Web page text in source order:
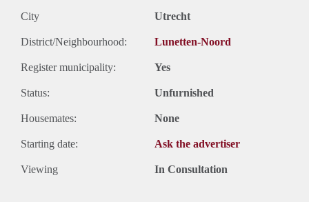
City Utrecht
District/Neighbourhood: Lunetten-Noord
Register municipality: Yes
Status: Unfurnished
Housemates: None
Starting date: Ask the advertiser
Viewing In Consultation